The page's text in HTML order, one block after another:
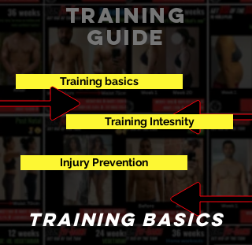
training
guide
Training basics
Training Intesnity
Injury Prevention
training basics